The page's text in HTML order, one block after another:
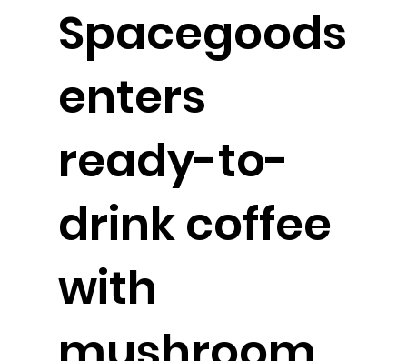
Spacegoods
enters
ready-to-
drink coffee
with